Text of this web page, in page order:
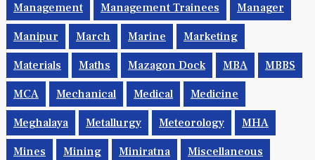
Management Management Trainees Manager
Manipur March Marine Marketing
Materials Maths Mazagon Dock MBA MBBS
MCA Mechanical Medical Medicine
Meghalaya Metallurgy Meteorology MHA
Mines Mining Miniratna Miscellaneous